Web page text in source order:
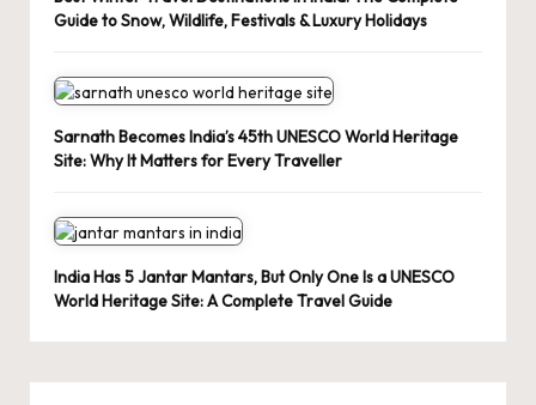
Guide to Snow, Wildlife, Festivals & Luxury Holidays
Sarnath Becomes India’s 45th UNESCO World Heritage
Site: Why It Matters for Every Traveller
India Has 5 Jantar Mantars, But Only One Is a UNESCO
World Heritage Site: A Complete Travel Guide